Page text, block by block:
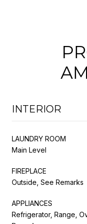
INTERIOR
LAUNDRY ROOM
Main Level
FIREPLACE
Outside, See Remarks
APPLIANCES
Refrigerator, Range,